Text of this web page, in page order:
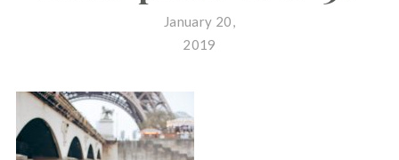
Photographer in Paris
January 20,
2019